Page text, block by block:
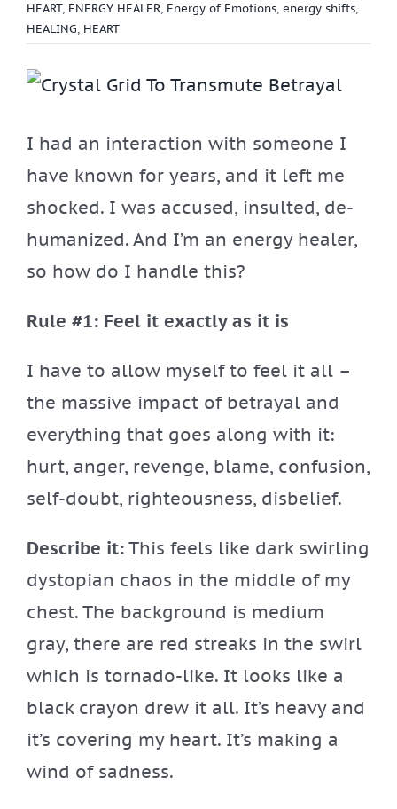
HEART, ENERGY HEALER, Energy of Emotions, energy shifts,
HEALING, HEART
View
Image
I had an interaction with someone I
have known for years, and it left me
shocked. I was accused, insulted, de-
humanized. And I’m an energy healer,
so how do I handle this?
Rule #1: Feel it exactly as it is
I have to allow myself to feel it all –
the massive impact of betrayal and
everything that goes along with it:
hurt, anger, revenge, blame, confusion,
self-doubt, righteousness, disbelief.
Describe it:This feels like dark swirling
dystopian chaos in the middle of my
chest. The background is medium
gray, there are red streaks in the swirl
which is tornado-like. It looks like a
black crayon drew it all. It’s heavy and
it’s covering my heart. It’s making a
wind of sadness.